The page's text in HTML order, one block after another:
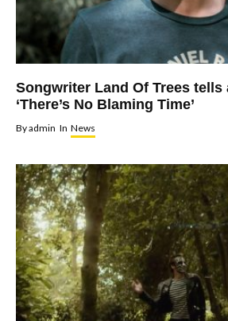
Songwriter Land Of Trees tells
‘There’s No Blaming Time’
Byadmin In News